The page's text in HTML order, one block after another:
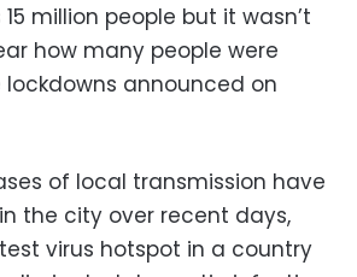
million people but it wasn’t
how many people were
announced on
of local transmission have
the city over recent days,
virus hotspot in a country